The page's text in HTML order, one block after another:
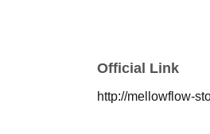
Official Link
http://mellowflow-